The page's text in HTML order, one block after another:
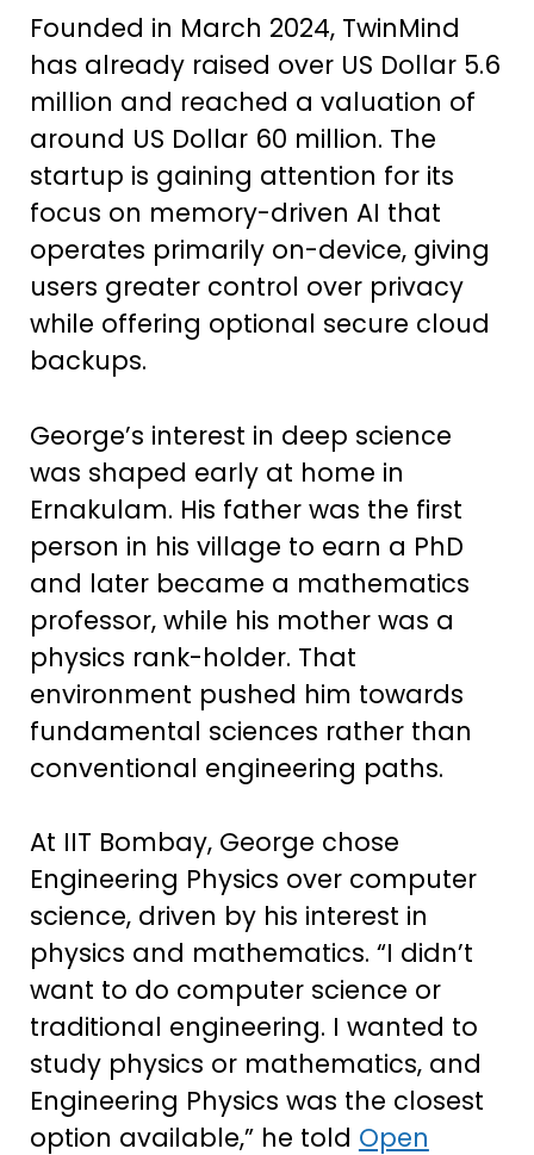
Founded in March 2024, TwinMind
has already raised over US Dollar 5.6
million and reached a valuation of
around US Dollar 60 million. The
startup is gaining attention for its
focus on memory-driven AI that
operates primarily on-device, giving
users greater control over privacy
while offering optional secure cloud
backups.
George’s interest in deep science
was shaped early at home in
Ernakulam. His father was the first
person in his village to earn a PhD
and later became a mathematics
professor, while his mother was a
physics rank-holder. That
environment pushed him towards
fundamental sciences rather than
conventional engineering paths.
At IIT Bombay, George chose
Engineering Physics over computer
science, driven by his interest in
physics and mathematics. “I didn’t
want to do computer science or
traditional engineering. I wanted to
study physics or mathematics, and
Engineering Physics was the closest
option available,” he told Open